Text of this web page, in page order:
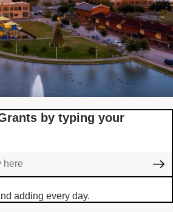
by typing your
adding every day.